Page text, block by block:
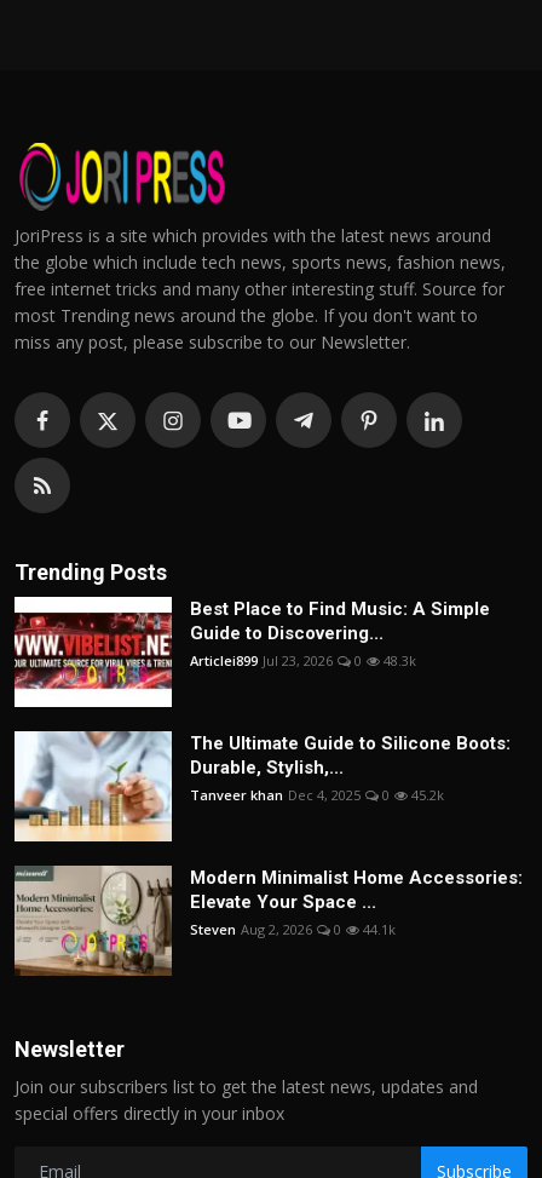
JoriPress is a site which provides with the latest news around
the globe which include tech news, sports news, fashion news,
free internet tricks and many other interesting stuff. Source for
most Trending news around the globe. If you don't want to
miss any post, please subscribe to our Newsletter.
Trending Posts
Best Place to Find Music: A Simple
Guide to Discovering...
Articlei899 Jul 23, 2026 0 48.3k
The Ultimate Guide to Silicone Boots:
Durable, Stylish,...
Tanveer khan Dec 4, 2025 0 45.2k
Modern Minimalist Home Accessories:
Elevate Your Space ...
Steven Aug 2, 2026 0 44.1k
Newsletter
Join our subscribers list to get the latest news, updates and
special offers directly in your inbox
Subscribe